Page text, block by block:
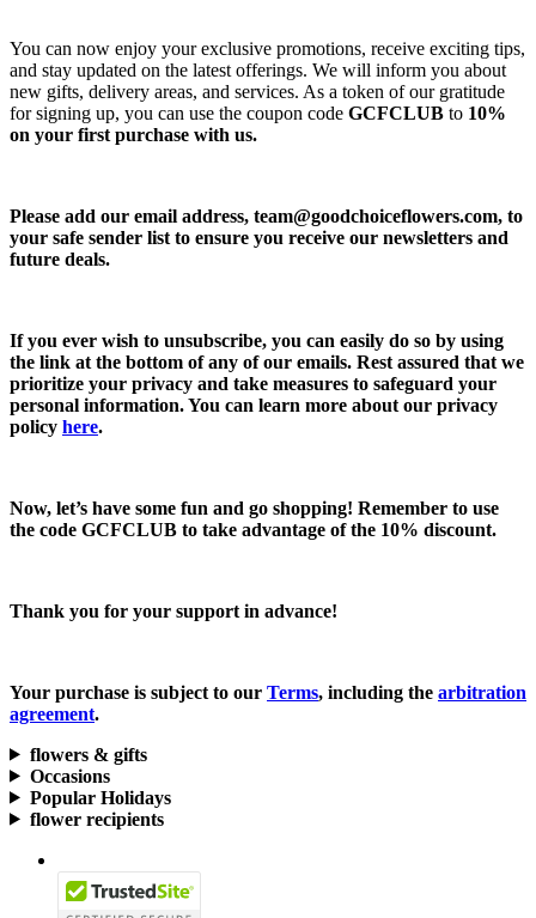
You can now enjoy your exclusive promotions, receive exciting tips,
and stay updated on the latest offerings. We will inform you about
new gifts, delivery areas, and services. As a token of our gratitude
for signing up, you can use the coupon code GCFCLUB to 10%
on your first purchase with us.
Please add our email address, team@goodchoiceflowers.com, to
your safe sender list to ensure you receive our newsletters and
future deals.
If you ever wish to unsubscribe, you can easily do so by using
the link at the bottom of any of our emails. Rest assured that we
prioritize your privacy and take measures to safeguard your
personal information. You can learn more about our privacy
policy here.
Now, let’s have some fun and go shopping! Remember to use
the code GCFCLUB to take advantage of the 10% discount.
Thank you for your support in advance!
Your purchase is subject to our Terms, including the arbitration
agreement.
flowers & gifts
Occasions
Popular Holidays
flower recipients